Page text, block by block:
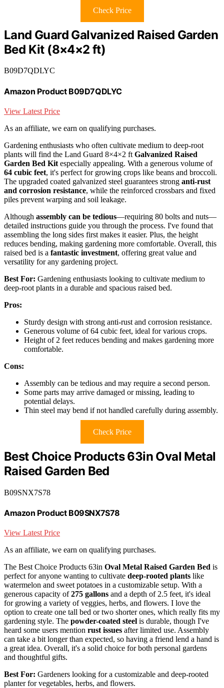
Check Price
Land Guard Galvanized Raised Garden
Bed Kit (8×4×2 ft)
B09D7QDLYC
Amazon Product B09D7QDLYC
View Latest Price
As an affiliate, we earn on qualifying purchases.
Gardening enthusiasts who often cultivate medium to deep-root
plants will find the Land Guard 8×4×2 ft Galvanized Raised
Garden Bed Kit especially appealing. With a generous volume of
64 cubic feet, it's perfect for growing crops like beans and broccoli.
The upgraded coated galvanized steel guarantees strong anti-rust
and corrosion resistance, while the reinforced crossbars and fixed
piles prevent warping and soil leakage.
Although assembly can be tedious—requiring 80 bolts and nuts—
detailed instructions guide you through the process. I've found that
assembling the long sides first makes it easier. Plus, the height
reduces bending, making gardening more comfortable. Overall, this
raised bed is a fantastic investment, offering great value and
versatility for any gardening project.
Best For: Gardening enthusiasts looking to cultivate medium to
deep-root plants in a durable and spacious raised bed.
Pros:
Sturdy design with strong anti-rust and corrosion resistance.
Generous volume of 64 cubic feet, ideal for various crops.
Height of 2 feet reduces bending and makes gardening more
comfortable.
Cons:
Assembly can be tedious and may require a second person.
Some parts may arrive damaged or missing, leading to
potential delays.
Thin steel may bend if not handled carefully during assembly.
Check Price
Best Choice Products 63in Oval Metal
Raised Garden Bed
B09SNX7S78
Amazon Product B09SNX7S78
View Latest Price
As an affiliate, we earn on qualifying purchases.
The Best Choice Products 63in Oval Metal Raised Garden Bed is
perfect for anyone wanting to cultivate deep-rooted plants like
watermelon and sweet potatoes in a customizable setup. With a
generous capacity of275 gallons and a depth of 2.5 feet, it's ideal
for growing a variety of veggies, herbs, and flowers. I love the
option to create one tall bed or two shorter ones, which really fits my
gardening style. The powder-coated steel is durable, though I've
heard some users mention rust issues after limited use. Assembly
can take a bit longer than expected, so having a friend lend a hand is
a great idea. Overall, it's a solid choice for both personal gardens
and thoughtful gifts.
Best For: Gardeners looking for a customizable and deep-rooted
planter for vegetables, herbs, and flowers.